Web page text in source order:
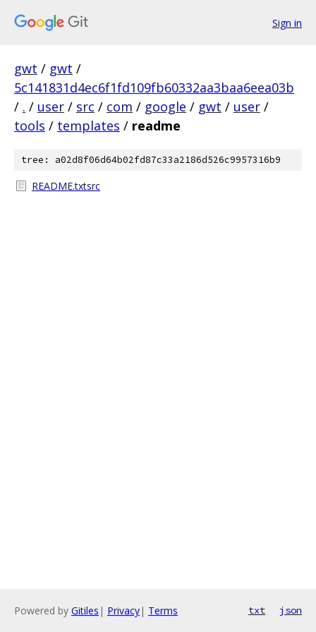
Sign in
gwt / gwt /
5c141831d4ec6f1fd109fb60332aa3baa6eea03b
/ . / user / src / com / google / gwt / user /
tools / templates / readme
tree: a02d8f06d64b02fd87c33a2186d526c9957316b9
README.txtsrc
Powered by Gitiles | Privacy| Terms txt json